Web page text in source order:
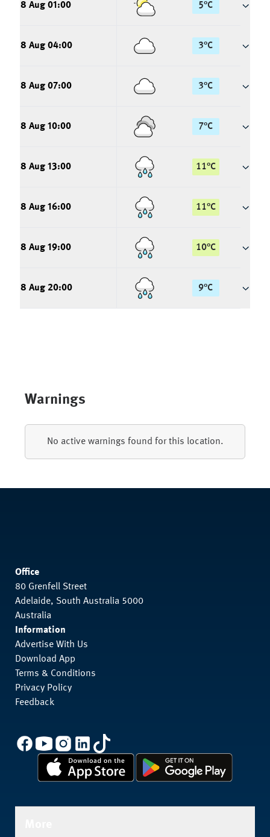
8 Aug 01:00 5°C
8 Aug 04:00 3°C
8 Aug 07:00 3°C
8 Aug 10:00 7°C
8 Aug 13:00 11°C
8 Aug 16:00 11°C
8 Aug 19:00 10°C
8 Aug 20:00 9°C
Warnings
No active warnings found for this location.
Office
80 Grenfell Street
Adelaide, South Australia 5000
Australia
Information
Advertise With Us
Download App
Terms & Conditions
Privacy Policy
Feedback